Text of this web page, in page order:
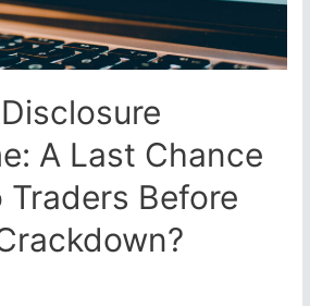
A Last Chance
Before